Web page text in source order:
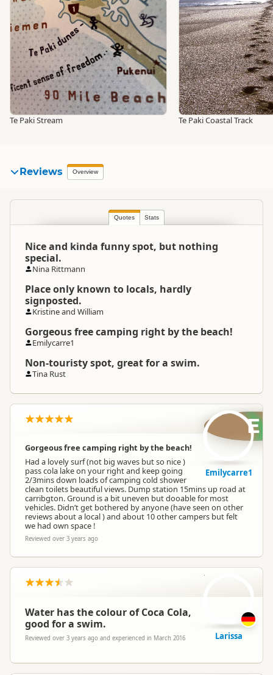
Te Paki Stream Te Paki Coastal Track
Reviews Overview
Quotes Stats
Nice and kinda funny spot, but nothing
special.
Nina Rittmann
Place only known to locals, hardly
signposted.
Kristine and William
Gorgeous free camping right by the beach!
Emilycarre1
Non-touristy spot, great for a swim.
Tina Rust
Gorgeous free camping right by the beach!
Had a lovely surf (not big waves but so nice )
pass cola lake on your right and keep going
2/3mins down loads of camping cold shower
clean toilets beautiful views. Dump station 15mins up road at
carribgton. Ground is a bit uneven but dooable for most
vehicles. Didn’t get bothered by anyone (have seen on other
reviews about a local ) and about 10 other campers but felt
we had own space !
Reviewed over 3 years ago
E
Emilycarre1
Water has the colour of Coca Cola,
good for a swim.
Reviewed over 3 years ago and experienced in March 2016
L
Larissa